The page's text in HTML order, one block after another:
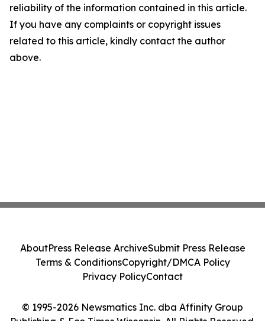
reliability of the information contained in this article.
If you have any complaints or copyright issues
related to this article, kindly contact the author
above.
© 1995-2026 Newsmatics Inc. dba Affinity Group
Publishing & Eco Times Wisconsin. All Rights Reserved.
AboutPress Release ArchiveSubmit Press Release
Terms & ConditionsCopyright/DMCA Policy
Privacy PolicyContact